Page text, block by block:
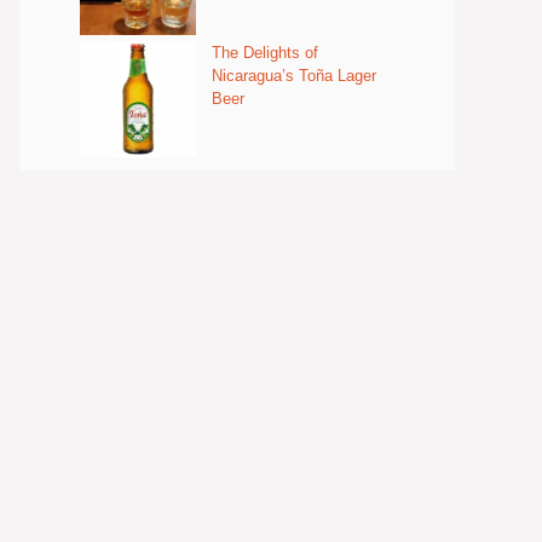
The Delights of
Nicaragua’s Toña Lager
Beer